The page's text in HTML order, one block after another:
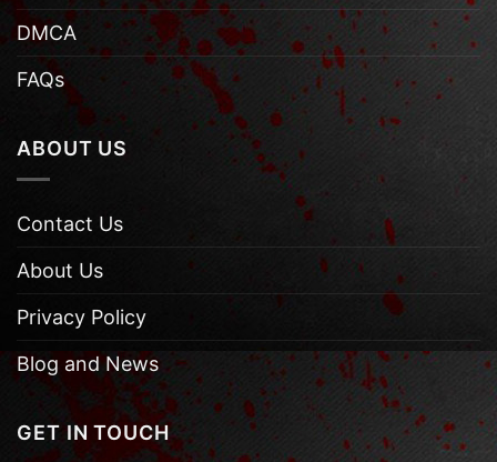
DMCA
FAQs
ABOUT US
Contact Us
About Us
Privacy Policy
Blog and News
GET IN TOUCH